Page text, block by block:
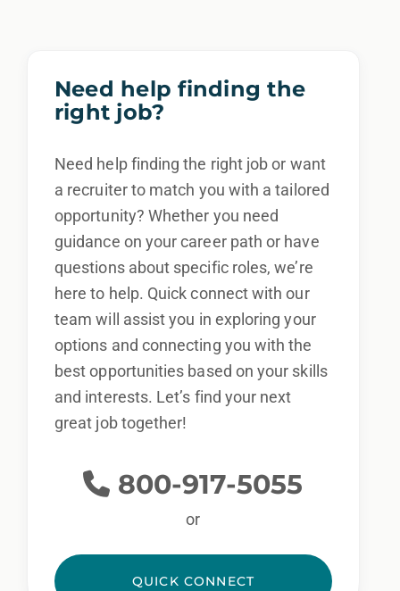
Need help finding the
right job?
Need help finding the right job or want
a recruiter to match you with a tailored
opportunity? Whether you need
guidance on your career path or have
questions about specific roles, we’re
here to help. Quick connect with our
team will assist you in exploring your
options and connecting you with the
best opportunities based on your skills
and interests. Let’s find your next
great job together!
800-917-5055
or
QUICK CONNECT